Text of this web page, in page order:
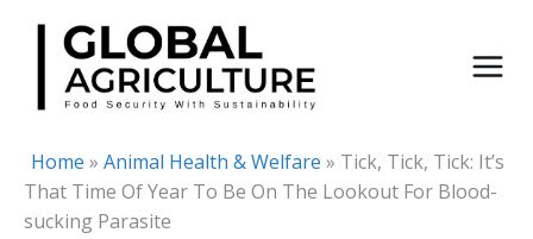
Skip
content
Home » Animal Health & Welfare » Tick, Tick, Tick: It’s
That Time Of Year To Be On The Lookout For Blood-
sucking Parasite